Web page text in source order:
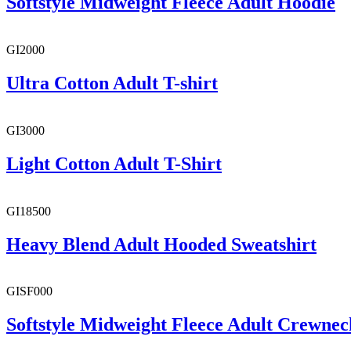
GI2000
Ultra Cotton Adult T-shirt
GI3000
Light Cotton Adult T-Shirt
GI18500
Heavy Blend Adult Hooded Sweatshirt
GISF000
Softstyle Midweight Fleece Adult